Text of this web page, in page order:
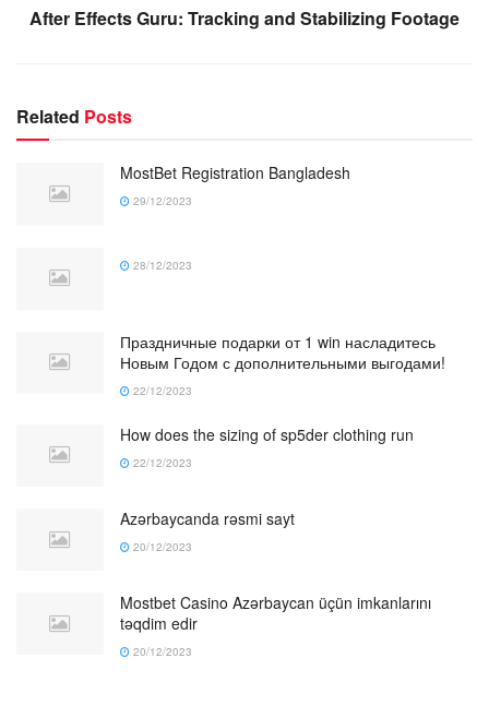
After Effects Guru: Tracking and Stabilizing Footage
Related Posts
MostBet Registration Bangladesh
29/12/2023
28/12/2023
Праздничные подарки от 1 win насладитесь
Новым Годом с дополнительными выгодами!
22/12/2023
How does the sizing of sp5der clothing run
22/12/2023
Azərbaycanda rəsmi sayt
20/12/2023
Mostbet Casino Azərbaycan üçün imkanlarını
təqdim edir
20/12/2023